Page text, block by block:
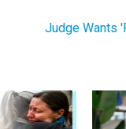
Judge Wants